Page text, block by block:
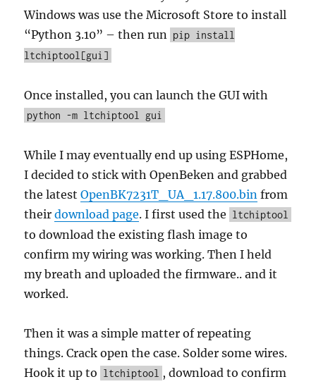
Windows was use the Microsoft Store to install
“Python 3.10” – then run pip install
ltchiptool[gui]
Once installed, you can launch the GUI with
python -m ltchiptool gui
While I may eventually end up using ESPHome,
I decided to stick with OpenBeken and grabbed
the latestOpenBK7231T_UA_1.17.800.bin from
theirdownload page. I first used the ltchiptool
to download the existing flash image to
confirm my wiring was working. Then I held
my breath and uploaded the firmware.. and it
worked.
Then it was a simple matter of repeating
things. Crack open the case. Solder some wires.
Hook it up to ltchiptool , download to confirm